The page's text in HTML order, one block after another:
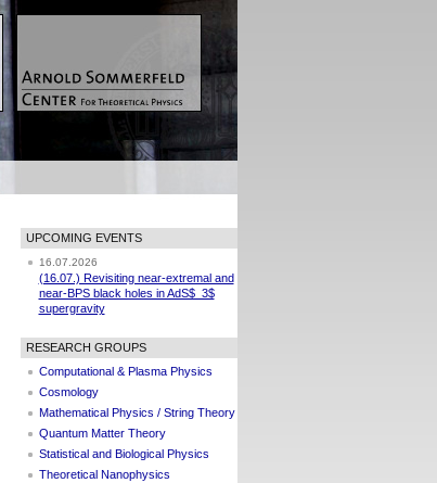
UPCOMING EVENTS
16.07.2026
(16.07.) Revisiting near-extremal and
near-BPS black holes in AdS$_3$
supergravity
RESEARCH GROUPS
Computational & Plasma Physics
Cosmology
Mathematical Physics / String Theory
Quantum Matter Theory
Statistical and Biological Physics
Theoretical Nanophysics